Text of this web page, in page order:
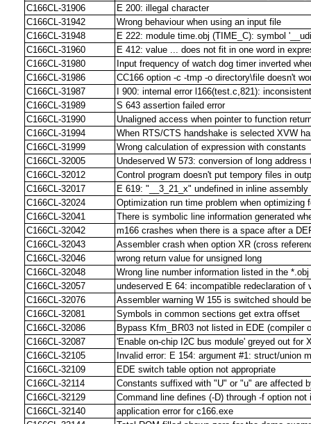
C166CL-31906
E 200: illegal character
C166CL-31942
Wrong behaviour when using an input file
C166CL-31948
E 222: module time.obj (TIME_C): symbol
C166CL-31960
E 412: value ... does not fit in one word in
C166CL-31980
Input frequency of watch dog timer inverted
C166CL-31986
CC166 option -c -tmp -o directory\file doesn't
C166CL-31987
I 900: internal error l166(test.c,821):
C166CL-31989
S 643 assertion failed error
C166CL-31990
Unaligned access when pointer to function
C166CL-31994
When RTS/CTS handshake is selected XVW
C166CL-31999
Wrong calculation of expression with constants
C166CL-32005
Undeserved W 573: conversion of long address
C166CL-32012
Control program doesn't put tempory files in
C166CL-32017
E 619: "__3_21_x" undefined in inline assembly
C166CL-32024
Optimization run time problem when optimizing
C166CL-32041
There is symbolic line information generated
C166CL-32042
m166 crashes when there is a space after a
C166CL-32043
Assembler crash when option XR (cross
C166CL-32046
wrong return value for unsigned long
C166CL-32048
Wrong line number information listed in the
C166CL-32057
undeserved E 64: incompatible redeclaration of
C166CL-32076
Assembler warning W 155 is switched should
C166CL-32081
Symbols in common sections get extra offset
C166CL-32086
Bypass Kfm_BR03 not listed in EDE (compiler
C166CL-32087
'Enable on-chip I2C bus module' greyed out for
C166CL-32105
Invalid error: E 154: argument #1: struct/union
C166CL-32109
EDE switch table option not appropriate
C166CL-32114
Constants suffixed with "U" or "u" are affected
C166CL-32129
Command line defines (-D) through -f option
C166CL-32140
application error for c166.exe